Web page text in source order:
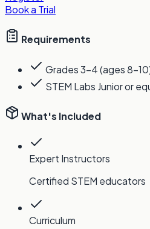
Book a Trial
Requirements
Grades 3-4 (ages 8-
STEM Labs Junior or
What's Included
Expert Instructors
Certified STEM educators
Curriculum